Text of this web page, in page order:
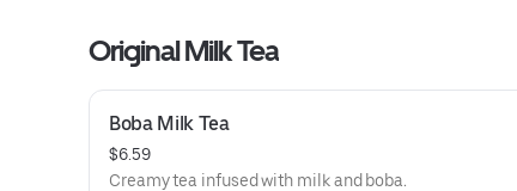
Original Milk Tea
Boba Milk Tea
$6.59
Creamy tea infused with milk and boba.